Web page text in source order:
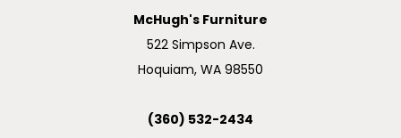
McHugh's Furniture
522 Simpson Ave.
Hoquiam, WA 98550
(360) 532-2434